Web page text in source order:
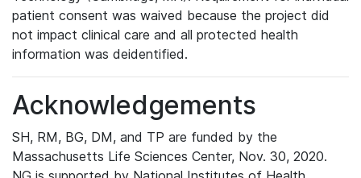
patient consent was waived because the project did
not impact clinical care and all protected health
information was deidentified.
Acknowledgements
SH, RM, BG, DM, and TP are funded by the
Massachusetts Life Sciences Center, Nov. 30, 2020.